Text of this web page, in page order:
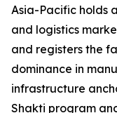
Asia-Pacific holds
and logistics
and registers the
dominance in
infrastructure
Shakti program